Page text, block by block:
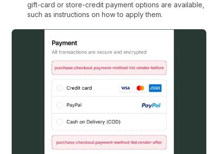
gift-card or store-credit payment options are available,
such as instructions on how to apply them.